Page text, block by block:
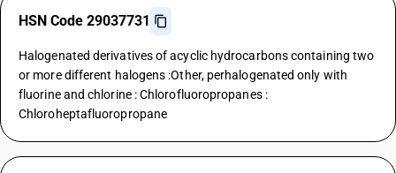
HSN Code 29037731
Halogenated derivatives of acyclic hydrocarbons containing two
or more different halogens :Other, perhalogenated only with
fluorine and chlorine : Chlorofluoropropanes :
Chloroheptafluoropropane